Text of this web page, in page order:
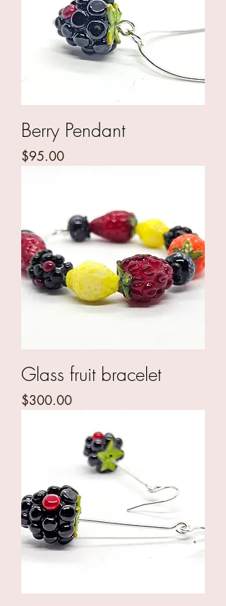
Berry Pendant
Price
$95.00
Glass fruit bracelet
Price
$300.00